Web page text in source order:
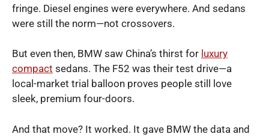
fringe. Diesel engines were everywhere. And sedans
were still the norm—not crossovers.
But even then, BMW saw China’s thirst for luxury
compact sedans. The F52 was their test drive—a
local-market trial balloon proves people still love
sleek, premium four-doors.
And that move? It worked. It gave BMW the data and